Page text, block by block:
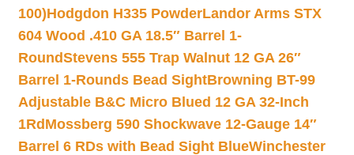
100)Hodgdon H335 PowderLandor Arms STX
604 Wood .410 GA 18.5″ Barrel 1-
RoundStevens 555 Trap Walnut 12 GA 26″
Barrel 1-Rounds Bead SightBrowning BT-99
Adjustable B&C Micro Blued 12 GA 32-Inch
1Rd Mossberg 590 Shockwave 12-Gauge 14″
Barrel 6 RDs with Bead Sight BlueWinchester